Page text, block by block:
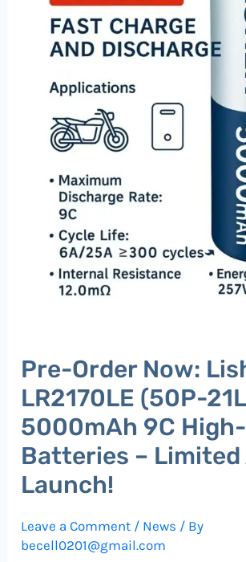
Pre-Order Now:
LR2170LE (50P-
5000mAh 9C
Batteries –
Launch!
Leave a Comment / News / By
becell0201@gmail.com
5000mAh
High-
Power
Limited
August
Launch!